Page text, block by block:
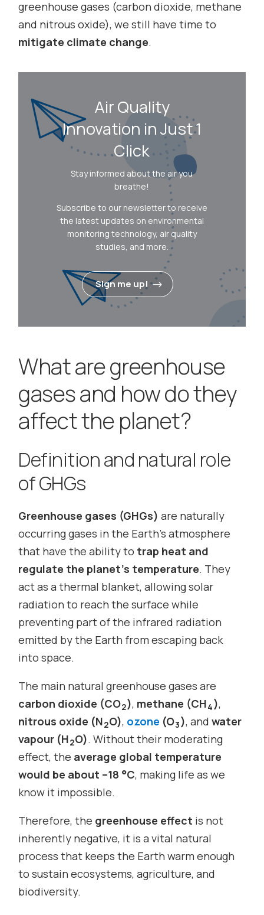
greenhouse gases (carbon dioxide, methane
and nitrous oxide), we still have time to
mitigate climate change.
Air Quality
Innovation in Just 1
Click
Stay informed about the air you
breathe!
Subscribe to our newsletter to receive
the latest updates on environmental
monitoring technology, air quality
studies, and more.
Sign me up!
What are greenhouse
gases and how do they
affect the planet?
Definition and natural role
of GHGs
Greenhouse gases (GHGs) are naturally
occurring gases in the Earth’s atmosphere
that have the ability to trap heat and
regulate the planet’s temperature. They
act as a thermal blanket, allowing solar
radiation to reach the surface while
preventing part of the infrared radiation
emitted by the Earth from escaping back
into space.
The main natural greenhouse gases are
carbon dioxide (CO2), methane (CH4),
nitrous oxide (N2O), ozone (O3), andwater
vapour (H2O). Without their moderating
effect, the average global temperature
would be about –18 °C, making life as we
know it impossible.
Therefore, the greenhouse effect is not
inherently negative, it is a vital natural
process that keeps the Earth warm enough
to sustain ecosystems, agriculture, and
biodiversity.